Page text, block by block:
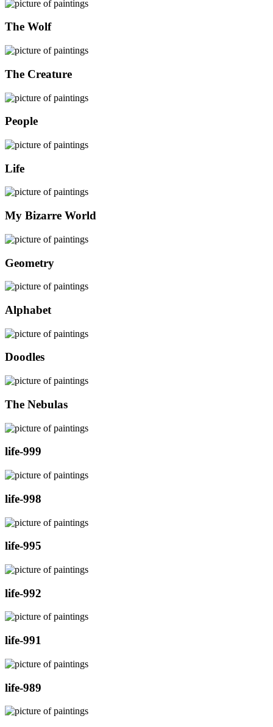
The Wolf
The Creature
People
Life
My Bizarre World
Geometry
Alphabet
Doodles
The Nebulas
life-999
life-998
life-995
life-992
life-991
life-989